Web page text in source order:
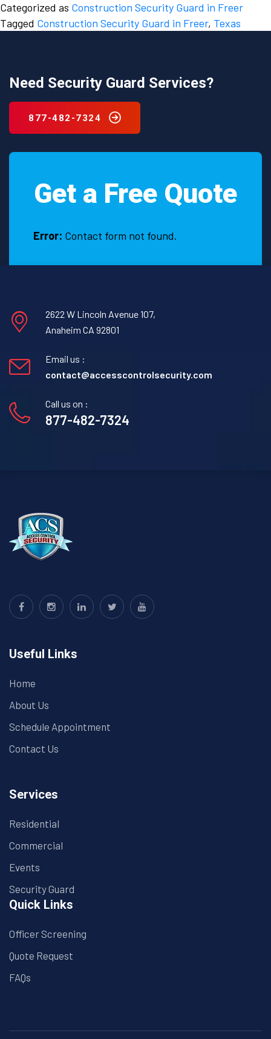
dangers
of
site
and
security
in
Freer,
Categorized as Construction Security Guard in Freer
Tagged Construction Security Guard in Freer, Texas
Need Security Guard Services?
877-482-7324
Get a Free Quote
Error: Contact form not found.
2622 W Lincoln Avenue 107,
Anaheim CA 92801
Email us :
contact@accesscontrolsecurity.com
Call us on :
877-482-7324
Useful Links
Home
About Us
Schedule Appointment
Contact Us
Services
Residential
Commercial
Events
Security Guard
Quick Links
Officer Screening
Quote Request
FAQs